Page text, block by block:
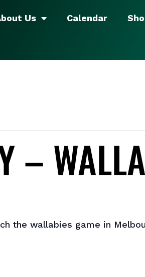
Us Calendar
–
the wallabies game in